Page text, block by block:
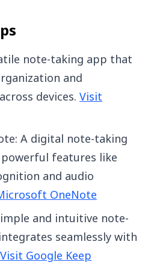
note-taking app that
and
devices. Visit
A digital note-taking
features like
and audio
OneNote
and intuitive note-
seamlessly with
Visit Google Keep